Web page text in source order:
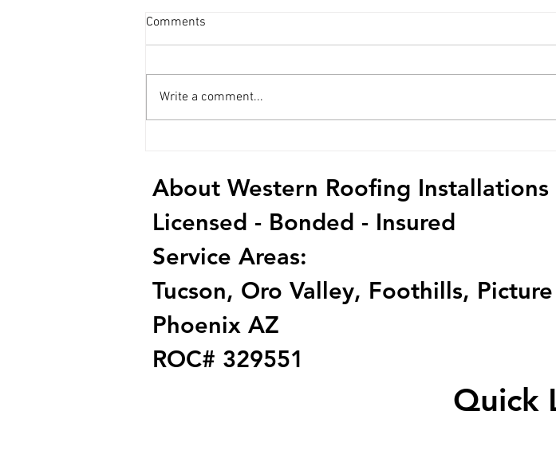
Comments
Write a comment...
About Western Roofing Installations
Licensed - Bonded - Insured
Service Areas:
Tucson, Oro Valley, Foothills,
Phoenix AZ
ROC# 329551
Quick